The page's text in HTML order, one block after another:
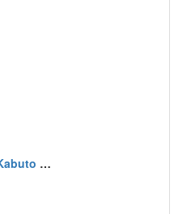
Medarot Classics: Kabuto Version